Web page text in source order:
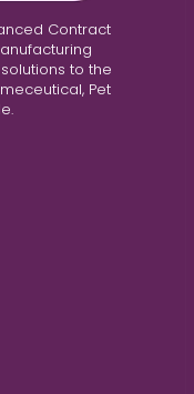
Contract
to the
Pet